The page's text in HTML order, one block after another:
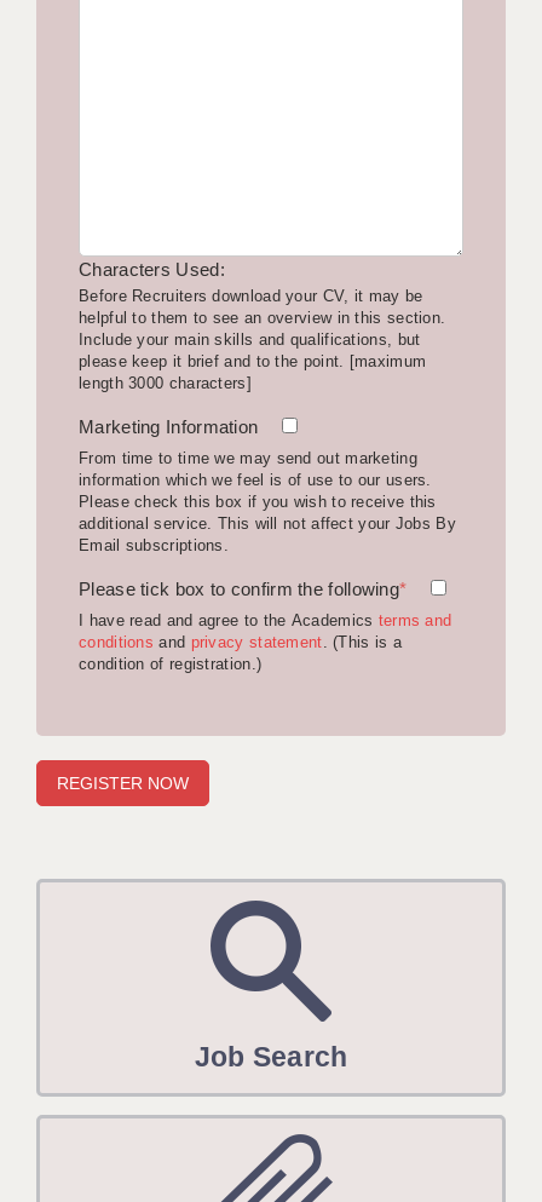
SOUTHAMPTON
SWINDON
STOKE
TUNBRIDGE WELLS
WARRINGTON
WORCESTER
ONLINE RESOURCES
APPLICANT POLICIES
CLIENT TERMS
TIMESHEETS
Characters Used:
Before Recruiters download your CV, it may be
helpful to them to see an overview in this section.
Include your main skills and qualifications, but
please keep it brief and to the point. [maximum
length 3000 characters]
Marketing Information
From time to time we may send out marketing
information which we feel is of use to our users.
Please check this box if you wish to receive this
additional service. This will not affect your Jobs By
Email subscriptions.
Please tick box to confirm the following*
I have read and agree to the Academics terms and
conditions and privacy statement. (This is a
condition of registration.)
Job Search